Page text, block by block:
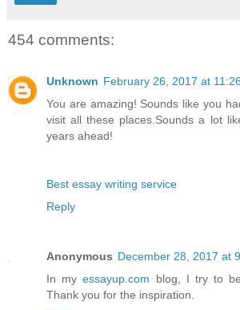
454 comments:
Unknown February 26, 2017 at
You are amazing! Sounds like you
visit all these places.Sounds a lot
years ahead!
Best essay writing service
Reply
Anonymous December 28, 2017 at
In myessayup.com blog, I try to
Thank you for the inspiration.